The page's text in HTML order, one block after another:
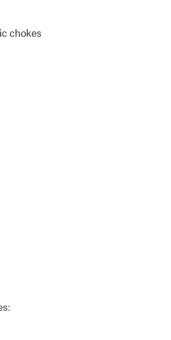
chokes